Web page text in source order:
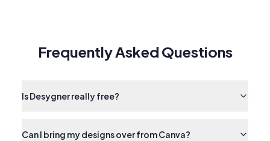
Frequently Asked Questions
Is Desygner really free?
Can I bring my designs over from Canva?